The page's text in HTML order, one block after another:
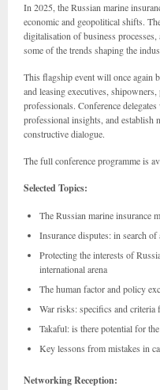
In 2025, the Russian marine
economic and geopolitical shifts.
digitalisation of business
some of the trends shaping the
This flagship event will once again
and leasing executives,
professionals. Conference
professional insights, and establish
constructive dialogue.
The full conference programme is
Selected Topics:
The Russian marine insurance
Insurance disputes: in search
Protecting the interests of
international arena
The human factor and policy
War risks: specifics and criteria
Takaful: is there potential for
Key lessons from mistakes in
Networking Reception: